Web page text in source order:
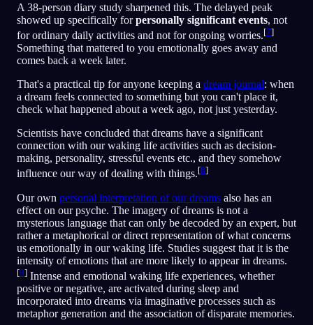
A 38-person diary study sharpened this. The delayed peak
showed up specifically forpersonally significant events, not
for ordinary daily activities and not for ongoing worries.[7]
Something that mattered to you emotionally goes away and
comes back a week later.
That's a practical tip for anyone keeping a dream journal: when
a dream feels connected to something but you can't place it,
check what happened about a week ago, not just yesterday.
Scientists have concluded that dreams have a significant
connection with our waking life activities such as decision-
making, personality, stressful events etc., and they somehow
influence our way of dealing with things.[8]
Our own personal interpretation of our dreams also has an
effect on our psyche. The imagery of dreams is not a
mysterious language that can only be decoded by an expert, but
rather a metaphorical or direct representation of what concerns
us emotionally in our waking life. Studies suggest that it is the
intensity of emotions that are more likely to appear in dreams.
[9] Intense and emotional waking life experiences, whether
positive or negative, are activated during sleep and
incorporated into dreams via imaginative processes such as
metaphor generation and the association of disparate memories.